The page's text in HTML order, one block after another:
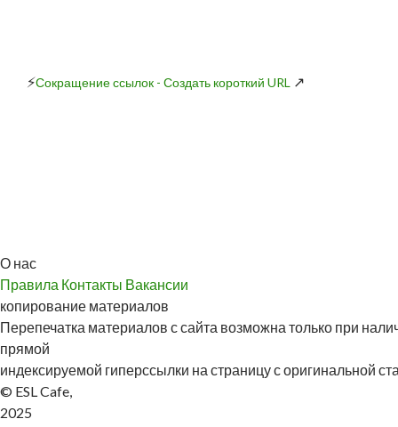
⚡Сокращение ссылок - Создать короткий URL ↗
О нас
Правила Контакты Вакансии
копирование материалов
Перепечатка материалов с сайта возможна только при
прямой
индексируемой гиперссылки на страницу с оригинальной
© ESL Cafe,
2025